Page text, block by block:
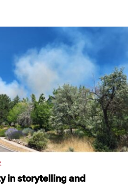
in storytelling and